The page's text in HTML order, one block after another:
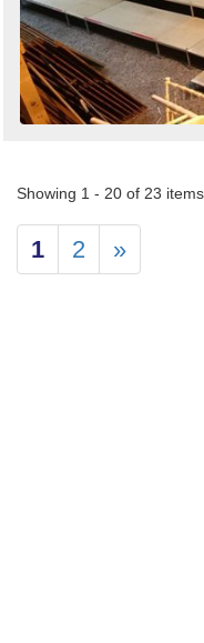
Showing 1 - 20 of 23 items
1 2 »